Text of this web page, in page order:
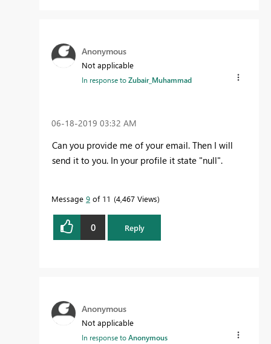
Anonymous
Not applicable
In response toZubair_Muhammad
‎06-18-2019 03:32 AM
Can you provide me of your email. Then I will
send it to you. In your profile it state "null".
Message 9 of 11 4,467 Views
0 Reply
Anonymous
Not applicable
In response toAnonymous